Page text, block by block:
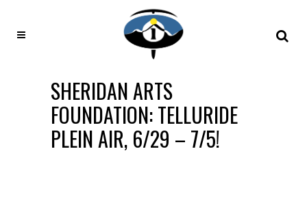
SHERIDAN ARTS
FOUNDATION: TELLURIDE
PLEIN AIR, 6/29 – 7/5!